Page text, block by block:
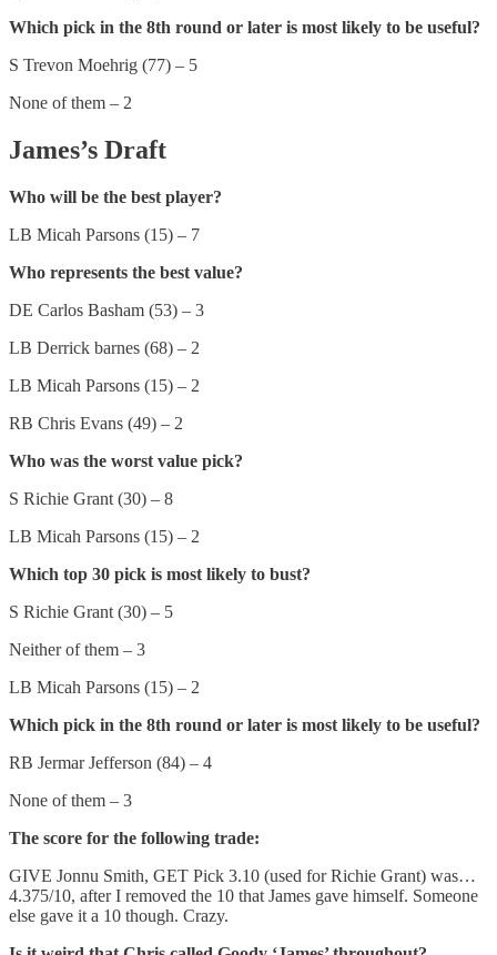
Which pick in the 8th round or later is most likely to be useful?
S Trevon Moehrig (77) – 5
None of them – 2
James’s Draft
Who will be the best player?
LB Micah Parsons (15) – 7
Who represents the best value?
DE Carlos Basham (53) – 3
LB Derrick barnes (68) – 2
LB Micah Parsons (15) – 2
RB Chris Evans (49) – 2
Who was the worst value pick?
S Richie Grant (30) – 8
LB Micah Parsons (15) – 2
Which top 30 pick is most likely to bust?
S Richie Grant (30) – 5
Neither of them – 3
LB Micah Parsons (15) – 2
Which pick in the 8th round or later is most likely to be useful?
RB Jermar Jefferson (84) – 4
None of them – 3
The score for the following trade:
GIVE Jonnu Smith, GET Pick 3.10 (used for Richie Grant) was…
4.375/10, after I removed the 10 that James gave himself. Someone
else gave it a 10 though. Crazy.